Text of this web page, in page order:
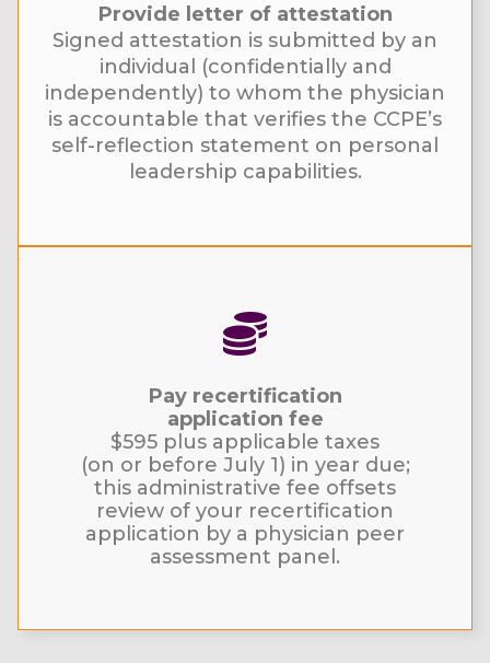
Provide letter of attestation
Signed attestation is submitted by an
individual (confidentially and
independently) to whom the physician
is accountable that verifies the CCPE’s
self-reflection statement on personal
leadership capabilities.
Pay recertification
application fee
$595 plus applicable taxes
(on or before July 1) in year due;
this administrative fee offsets
review of your recertification
application by a physician peer
assessment panel.